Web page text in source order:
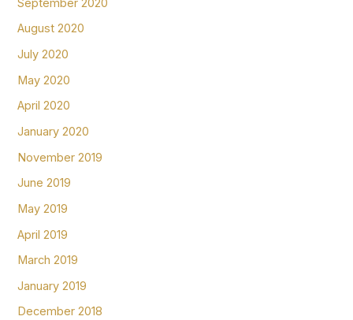
September 2020
August 2020
July 2020
May 2020
April 2020
January 2020
November 2019
June 2019
May 2019
April 2019
March 2019
January 2019
December 2018